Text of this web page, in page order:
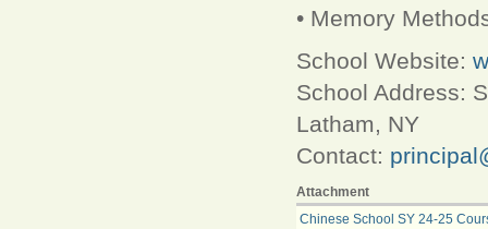
• Memory
School Website:
School Address:
Latham, NY
Contact:
Attachment
Chinese School SY 24-25